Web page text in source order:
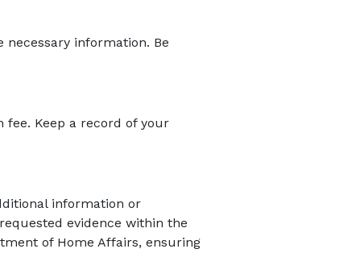
information. Be
Keep a record of your
information or
evidence within the
of Home Affairs, ensuring